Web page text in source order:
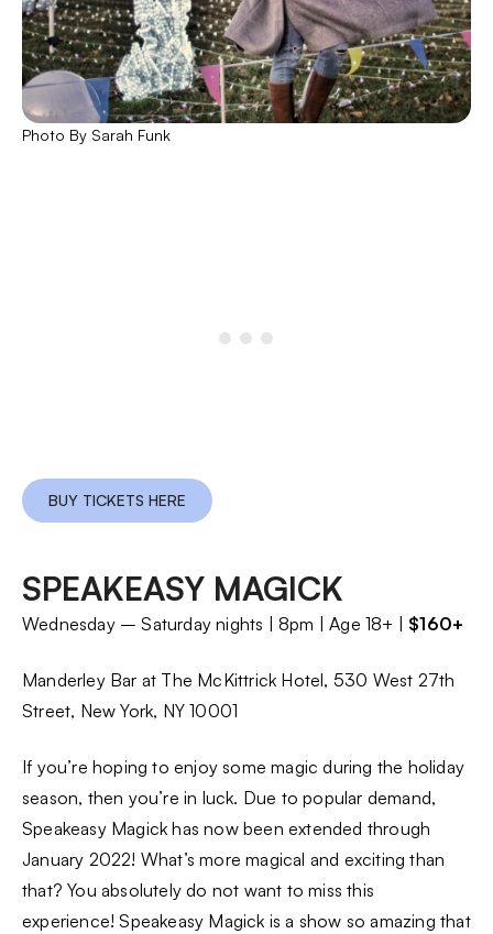
Photo By Sarah Funk
BUY TICKETS HERE
SPEAKEASY MAGICK
Wednesday – Saturday nights | 8pm | Age 18+ | $160+
Manderley Bar at The McKittrick Hotel, 530 West 27th
Street, New York, NY 10001
If you’re hoping to enjoy some magic during the holiday
season, then you’re in luck. Due to popular demand,
Speakeasy Magick has now been extended through
January 2022! What’s more magical and exciting than
that? You absolutely do not want to miss this
experience! Speakeasy Magick is a show so amazing that